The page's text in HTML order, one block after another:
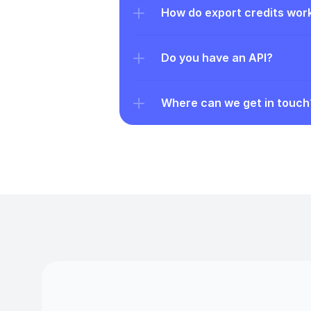
How do export credits
Do you have an API?
Where can we get in